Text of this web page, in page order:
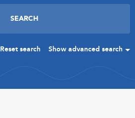
Reset search Show advanced search